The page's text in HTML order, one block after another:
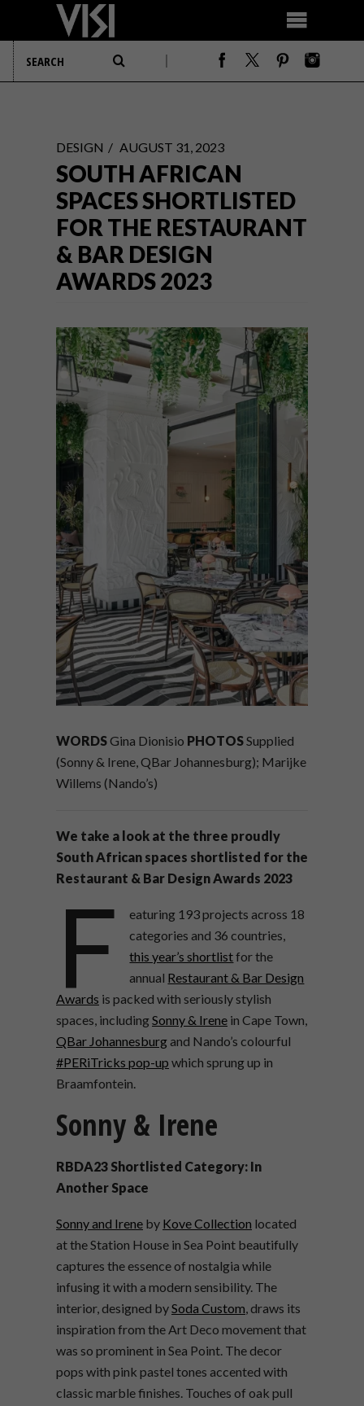
DESIGN AUGUST 31, 2023
SOUTH AFRICAN
SPACES SHORTLISTED
FOR THE RESTAURANT
& BAR DESIGN
AWARDS 2023
WORDSGina Dionisio PHOTOS Supplied
(Sonny & Irene, QBar Johannesburg); Marijke
Willems (Nando’s)
We take a look at the three proudly
South African spaces shortlisted for the
Restaurant & Bar Design Awards 2023
F
eaturing 193 projects across 18
categories and 36 countries,
this year’s shortlistfor the
annual Restaurant & Bar Design
Awards is packed with seriously stylish
spaces, includingSonny & Irene in Cape Town,
QBar Johannesburgand Nando’s colourful
#PERiTricks pop-up which sprung up in
Braamfontein.
Sonny & Irene
RBDA23 Shortlisted Category: In
Another Space
Sonny and Irene by Kove Collection located
at the Station House in Sea Point beautifully
captures the essence of nostalgia while
infusing it with a modern sensibility. The
interior, designed bySoda Custom , draws its
inspiration from the Art Deco movement that
was so prominent in Sea Point. The decor
pops with pink pastel tones accented with
classic marble finishes. Touches of oak pull